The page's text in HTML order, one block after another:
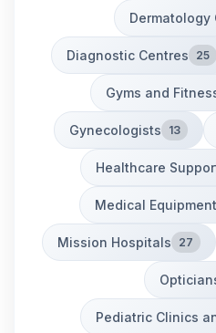
Dermatology
Diagnostic Centres 25
Gyms and
Gynecologists 13
Healthcare
Medical
Mission Hospitals 27
Pediatric Clinics